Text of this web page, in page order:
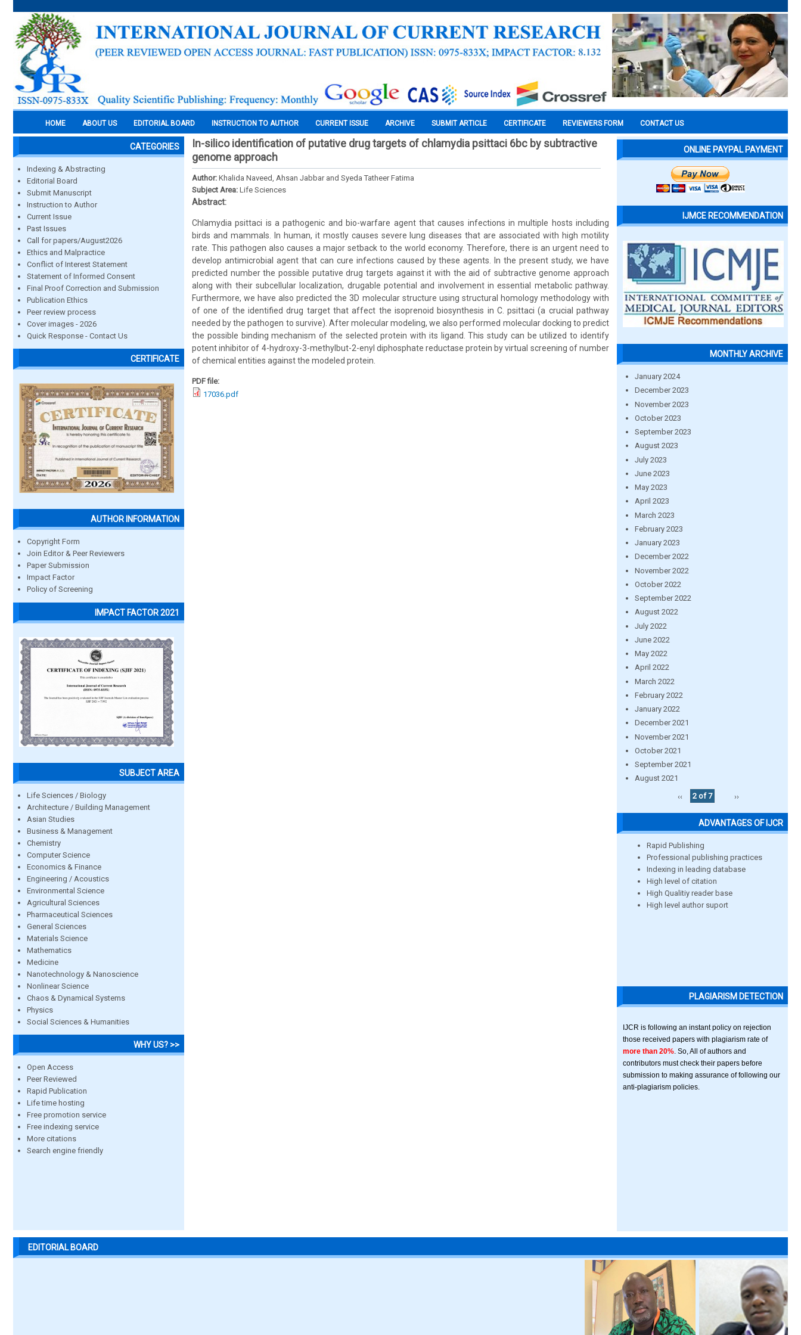
HOME ABOUT US EDITORIAL BOARD INSTRUCTION TO AUTHOR CURRENT ISSUE ARCHIVE SUBMIT ARTICLE CERTIFICATE REVIEWERS FORM CONTACT US
CATEGORIES
Indexing & Abstracting
Editorial Board
Submit Manuscript
Instruction to Author
Current Issue
Past Issues
Call for papers/August2026
Ethics and Malpractice
Conflict of Interest Statement
Statement of Informed Consent
Final Proof Correction and Submission
Publication Ethics
Peer review process
Cover images - 2026
Quick Response - Contact Us
CERTIFICATE
AUTHOR INFORMATION
Copyright Form
Join Editor & Peer Reviewers
Paper Submission
Impact Factor
Policy of Screening
IMPACT FACTOR 2021
SUBJECT AREA
Life Sciences / Biology
Architecture / Building Management
Asian Studies
Business & Management
Chemistry
Computer Science
Economics & Finance
Engineering / Acoustics
Environmental Science
Agricultural Sciences
Pharmaceutical Sciences
General Sciences
Materials Science
Mathematics
Medicine
Nanotechnology & Nanoscience
Nonlinear Science
Chaos & Dynamical Systems
Physics
Social Sciences & Humanities
WHY US? >>
Open Access
Peer Reviewed
Rapid Publication
Life time hosting
Free promotion service
Free indexing service
More citations
Search engine friendly
In-silico identification of putative drug targets of chlamydia psittaci 6bc by subtractive
genome approach
Author: Khalida Naveed, Ahsan Jabbar and Syeda Tatheer Fatima
Subject Area: Life Sciences
Abstract:
Chlamydia psittaci is a pathogenic and bio-warfare agent that causes infections in multiple hosts including
birds and mammals. In human, it mostly causes severe lung diseases that are associated with high motility
rate. This pathogen also causes a major setback to the world economy. Therefore, there is an urgent need to
develop antimicrobial agent that can cure infections caused by these agents. In the present study, we have
predicted number the possible putative drug targets against it with the aid of subtractive genome approach
along with their subcellular localization, drugable potential and involvement in essential metabolic pathway.
Furthermore, we have also predicted the 3D molecular structure using structural homology methodology with
of one of the identified drug target that affect the isoprenoid biosynthesis in C. psittaci (a crucial pathway
needed by the pathogen to survive). After molecular modeling, we also performed molecular docking to predict
the possible binding mechanism of the selected protein with its ligand. This study can be utilized to identify
potent inhibitor of 4-hydroxy-3-methylbut-2-enyl diphosphate reductase protein by virtual screening of number
of chemical entities against the modeled protein.
PDF file:
17036.pdf
ONLINE PAYPAL PAYMENT
IJMCE RECOMMENDATION
MONTHLY ARCHIVE
January 2024
December 2023
November 2023
October 2023
September 2023
August 2023
July 2023
June 2023
May 2023
April 2023
March 2023
February 2023
January 2023
December 2022
November 2022
October 2022
September 2022
August 2022
July 2022
June 2022
May 2022
April 2022
March 2022
February 2022
January 2022
December 2021
November 2021
October 2021
September 2021
August 2021
‹‹
2 of 7 ››
ADVANTAGES OF IJCR
Rapid Publishing
Professional publishing practices
Indexing in leading database
High level of citation
High Qualitiy reader base
High level author suport
PLAGIARISM DETECTION
IJCR is following an instant policy on rejection
those received papers with plagiarism rate of
more than 20% . So, All of authors and
contributors must check their papers before
submission to making assurance of following our
anti-plagiarism policies.
EDITORIAL BOARD